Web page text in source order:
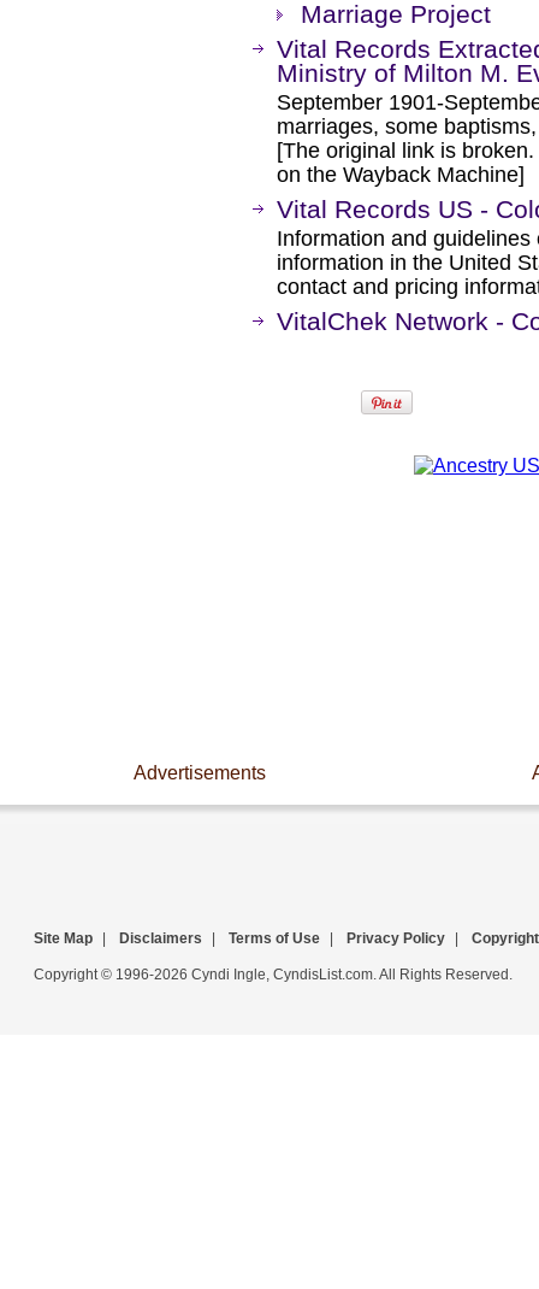
Marriage Project
Vital Records
Ministry of Milton M.
September 1901-
marriages, some
[The original link is
on the Wayback Machine]
Vital Records US -
Information and
information in the United
contact and pricing
VitalChek Network -
Advertisements
Site Map Disclaimers Terms of Use Privacy Policy Copyright
Copyright © 1996-2026 Cyndi Ingle, CyndisList.com. All Rights Reserved.